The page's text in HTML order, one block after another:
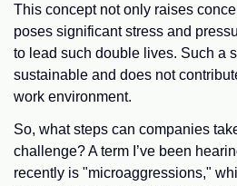
This concept not only raises
poses significant stress and
to lead such double lives. Such a
sustainable and does not
work environment.
So, what steps can companies
challenge? A term I’ve been
recently is "microaggressions,"